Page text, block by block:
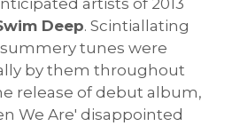
Deep. Scintiallating
tunes were
by them throughout
release of debut album,
We Are' disappointed